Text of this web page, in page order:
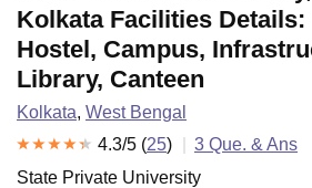
Kolkata Facilities Details:
Hostel, Campus,
Library, Canteen
Kolkata, West Bengal
4.3/5 (25) 3 Que. & Ans
State Private University